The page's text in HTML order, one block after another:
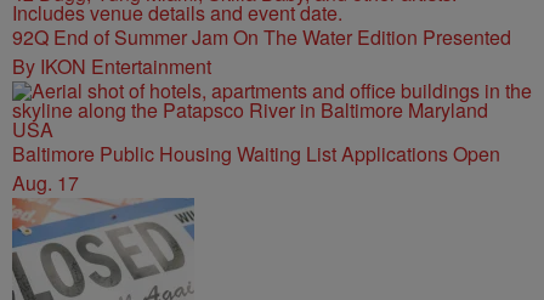
92Q End of Summer Jam On The Water Edition Presented
By IKON Entertainment
Baltimore Public Housing Waiting List Applications Open
Aug. 17